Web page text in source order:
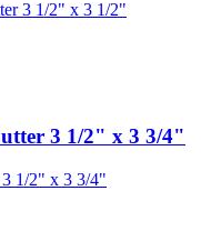
3 1/2" x 3 3/4"